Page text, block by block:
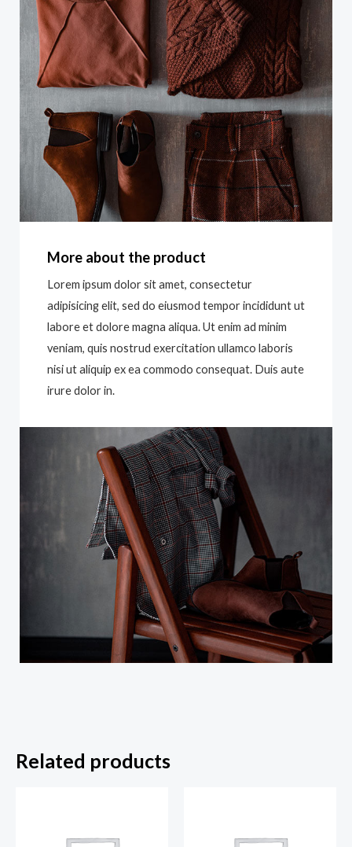
More about the product
Lorem ipsum dolor sit amet, consectetur
adipisicing elit, sed do eiusmod tempor incididunt ut
labore et dolore magna aliqua. Ut enim ad minim
veniam, quis nostrud exercitation ullamco laboris
nisi ut aliquip ex ea commodo consequat. Duis aute
irure dolor in.
Related products